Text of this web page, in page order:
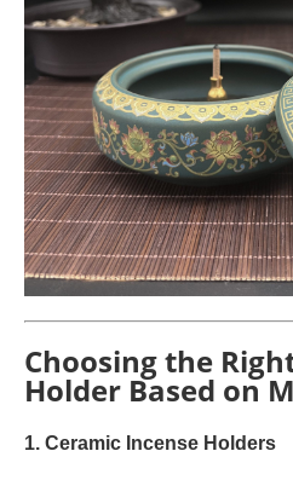
Choosing the
Holder Based on
1. Ceramic Incense Holders